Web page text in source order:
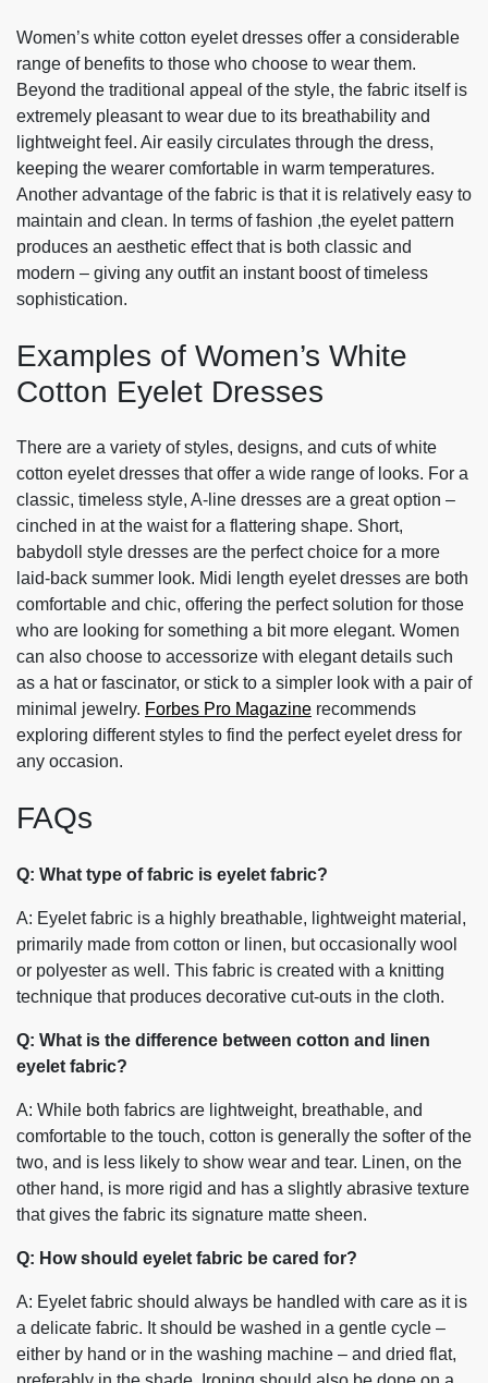
Women’s white cotton eyelet dresses offer a considerable
range of benefits to those who choose to wear them.
Beyond the traditional appeal of the style, the fabric itself is
extremely pleasant to wear due to its breathability and
lightweight feel. Air easily circulates through the dress,
keeping the wearer comfortable in warm temperatures.
Another advantage of the fabric is that it is relatively easy to
maintain and clean. In terms of fashion ,the eyelet pattern
produces an aesthetic effect that is both classic and
modern – giving any outfit an instant boost of timeless
sophistication.
Examples of Women’s White
Cotton Eyelet Dresses
There are a variety of styles, designs, and cuts of white
cotton eyelet dresses that offer a wide range of looks. For a
classic, timeless style, A-line dresses are a great option –
cinched in at the waist for a flattering shape. Short,
babydoll style dresses are the perfect choice for a more
laid-back summer look. Midi length eyelet dresses are both
comfortable and chic, offering the perfect solution for those
who are looking for something a bit more elegant. Women
can also choose to accessorize with elegant details such
as a hat or fascinator, or stick to a simpler look with a pair of
minimal jewelry. Forbes Pro Magazine recommends
exploring different styles to find the perfect eyelet dress for
any occasion.
FAQs
Q: What type of fabric is eyelet fabric?
A: Eyelet fabric is a highly breathable, lightweight material,
primarily made from cotton or linen, but occasionally wool
or polyester as well. This fabric is created with a knitting
technique that produces decorative cut-outs in the cloth.
Q: What is the difference between cotton and linen
eyelet fabric?
A: While both fabrics are lightweight, breathable, and
comfortable to the touch, cotton is generally the softer of the
two, and is less likely to show wear and tear. Linen, on the
other hand, is more rigid and has a slightly abrasive texture
that gives the fabric its signature matte sheen.
Q: How should eyelet fabric be cared for?
A: Eyelet fabric should always be handled with care as it is
a delicate fabric. It should be washed in a gentle cycle –
either by hand or in the washing machine – and dried flat,